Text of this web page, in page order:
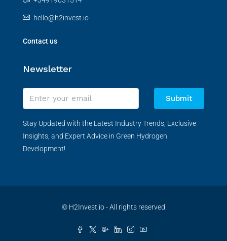
hello@h2invest.io
Contact us
Newsletter
Submit
Stay Updated with the Latest Industry Trends, Exclusive
Insights, and Expert Advice in Green Hydrogen
Development!
© H2Invest.io - All rights reserved